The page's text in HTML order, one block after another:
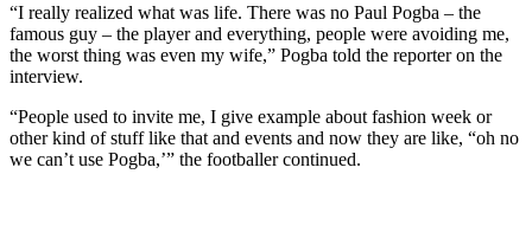
“I really realized what was life. There was no Paul Pogba – the
famous guy – the player and everything, people were avoiding me,
the worst thing was even my wife,” Pogba told the reporter on the
interview.
“People used to invite me, I give example about fashion week or
other kind of stuff like that and events and now they are like, “oh no
we can’t use Pogba,’” the footballer continued.